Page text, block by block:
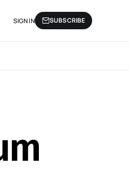
SIGN IN SUBSCRIBE